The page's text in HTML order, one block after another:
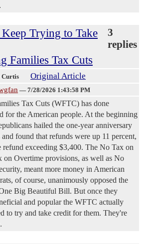
Trying to Take
Families Tax Cuts
3
replies
Curtis Original Article
— 7/28/2026 1:43:58 PM
Tax Cuts (WFTC) has done
for the American people. At the beginning
hailed the one-year anniversary
found that refunds were up 11 percent,
refund exceeding $3,400. The No Tax on
on Overtime provisions, as well as No
meant more money in American
of course, unanimously opposed the
Big Beautiful Bill. But once they
and popular the WFTC actually
to try and take credit for them. They're